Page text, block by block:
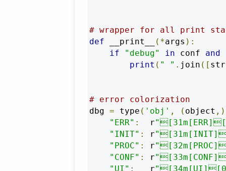
# wrapper for all print
def __print__ (*args ):
if
"debug" in conf and
print ( " " . join ([ str
# error colorization
dbg = type ( 'obj' , ( object
"ERR" :
  r
"INIT" : r
"PROC" : r
"CONF" : r
"UI" :
   r